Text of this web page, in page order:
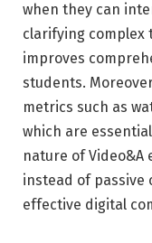
when they can
clarifying complex
improves
students.
metrics such as
which are
nature of
instead of passive
effective digital